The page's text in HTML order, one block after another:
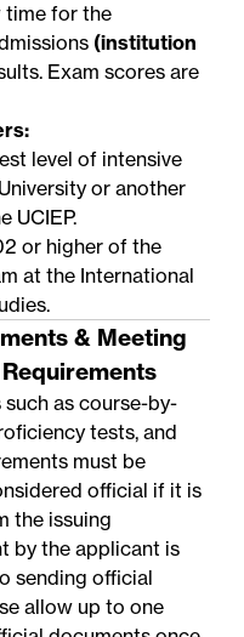
time for the
(institution
Exam scores are
level of intensive
or another
UCIEP.
or higher of the
at the International
& Meeting
as course-by-
tests, and
must be
official if it is
the issuing
by the applicant is
sending official
allow up to one